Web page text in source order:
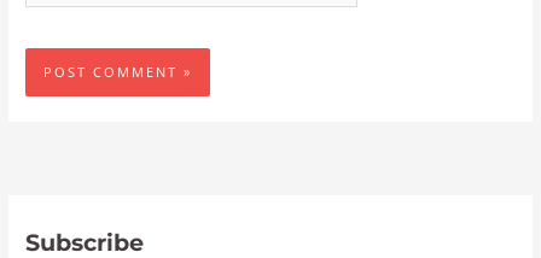
Subscribe